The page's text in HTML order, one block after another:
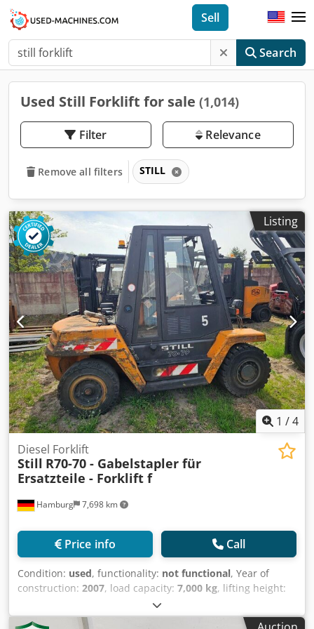
Search
Sell
Used Still Forklift for sale (1,014)
Filter Relevance
Remove all filters STILL
Listing
1 /4
Hamburg 7,698 km
Diesel Forklift
Still R70-70 - Gabelstapler für
Ersatzteile - Forklift f
Price info Call
Condition: used, functionality: not functional, Year of
construction: 2007, load capacity: 7,000 kg, lifting height:
, mast type:
construction height:3,100 mm, fork carriage width:2,100